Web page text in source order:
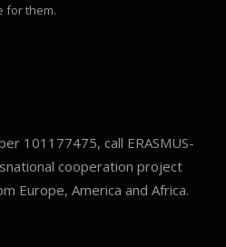
for them.
101177475, call ERASMUS-
cooperation project
Europe, America and Africa.